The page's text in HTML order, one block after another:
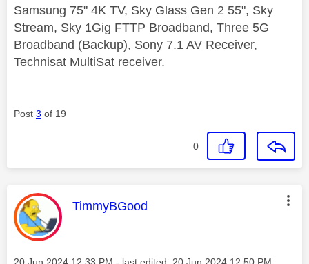
Samsung 75" 4K TV, Sky Glass Gen 2 55", Sky
Stream, Sky 1Gig FTTP Broadband, Three 5G
Broadband (Backup), Sony 7.1 AV Receiver,
Technisat MultiSat receiver.
Post 3 of 19
0
This message was authored by:
TimmyBGood
Message posted on
‎20 Jun 2024 12:33 PM - last edited: ‎20 Jun 2024 12:50 PM